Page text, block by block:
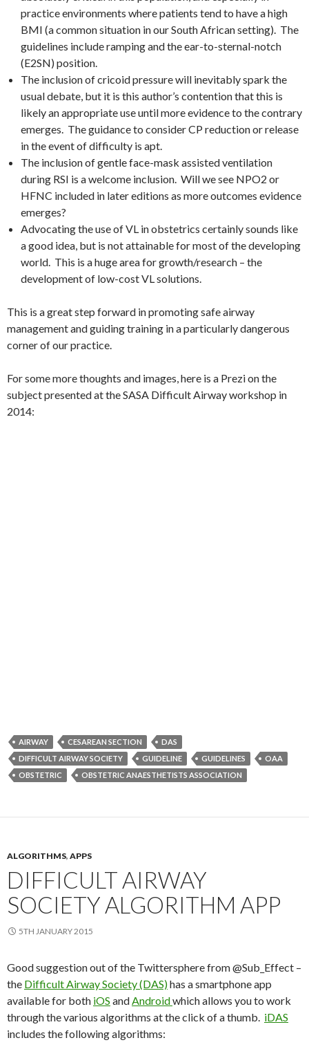
practice environments where patients tend to have a high
BMI (a common situation in our South African setting). The
guidelines include ramping and the ear-to-sternal-notch
(E2SN) position.
The inclusion of cricoid pressure will inevitably spark the
usual debate, but it is this author’s contention that this is
likely an appropriate use until more evidence to the contrary
emerges. The guidance to consider CP reduction or release
in the event of difficulty is apt.
The inclusion of gentle face-mask assisted ventilation
during RSI is a welcome inclusion. Will we see NPO2 or
HFNC included in later editions as more outcomes evidence
emerges?
Advocating the use of VL in obstetrics certainly sounds like
a good idea, but is not attainable for most of the developing
world. This is a huge area for growth/research – the
development of low-cost VL solutions.
This is a great step forward in promoting safe airway
management and guiding training in a particularly dangerous
corner of our practice.
For some more thoughts and images, here is a Prezi on the
subject presented at the SASA Difficult Airway workshop in
2014:
AIRWAY CESAREAN SECTION
DAS
DIFFICULT AIRWAY SOCIETY
GUIDELINE GUIDELINES
OAA
OBSTETRIC
OBSTETRIC ANAESTHETISTS ASSOCIATION
ALGORITHMS, APPS
DIFFICULT AIRWAY
SOCIETY ALGORITHM APP
5TH JANUARY 2015
Good suggestion out of the Twittersphere from @Sub_Effect –
the Difficult Airway Society (DAS)has a smartphone app
available for both iOS andAndroidwhich allows you to work
through the various algorithms at the click of a thumb. iDAS
includes the following algorithms: